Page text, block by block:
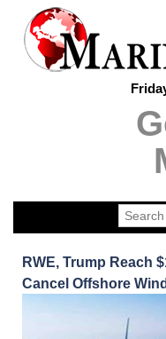
RWE, Trump Reach
Cancel Offshore